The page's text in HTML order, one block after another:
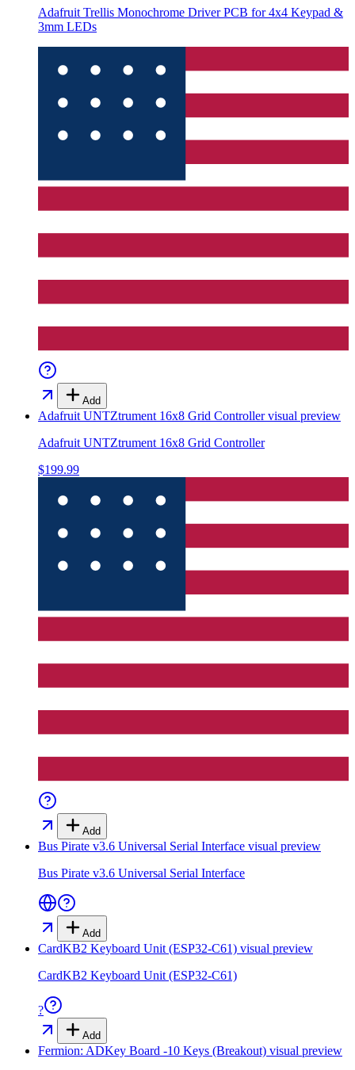
Adafruit Trellis Monochrome Driver PCB for 4x4 Keypad &
3mm LEDs
Add
Adafruit UNTZtrument 16x8 Grid Controllervisual preview
Adafruit UNTZtrument 16x8 Grid Controller
$199.99
Add
Bus Pirate v3.6 Universal Serial Interface visual preview
Bus Pirate v3.6 Universal Serial Interface
Add
CardKB2 Keyboard Unit (ESP32-C61) visual preview
CardKB2 Keyboard Unit (ESP32-C61)
?
Add
Fermion: ADKey Board -10 Keys (Breakout) visual preview